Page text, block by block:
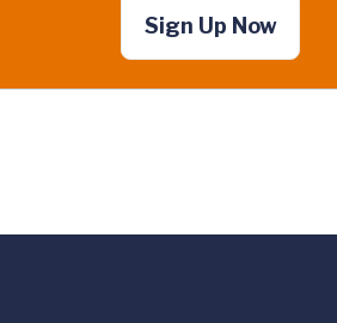
Sign Up Now